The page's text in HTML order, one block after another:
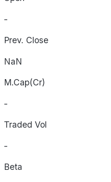
-
Prev. Close
NaN
M.Cap(Cr)
-
Traded Vol
-
Beta